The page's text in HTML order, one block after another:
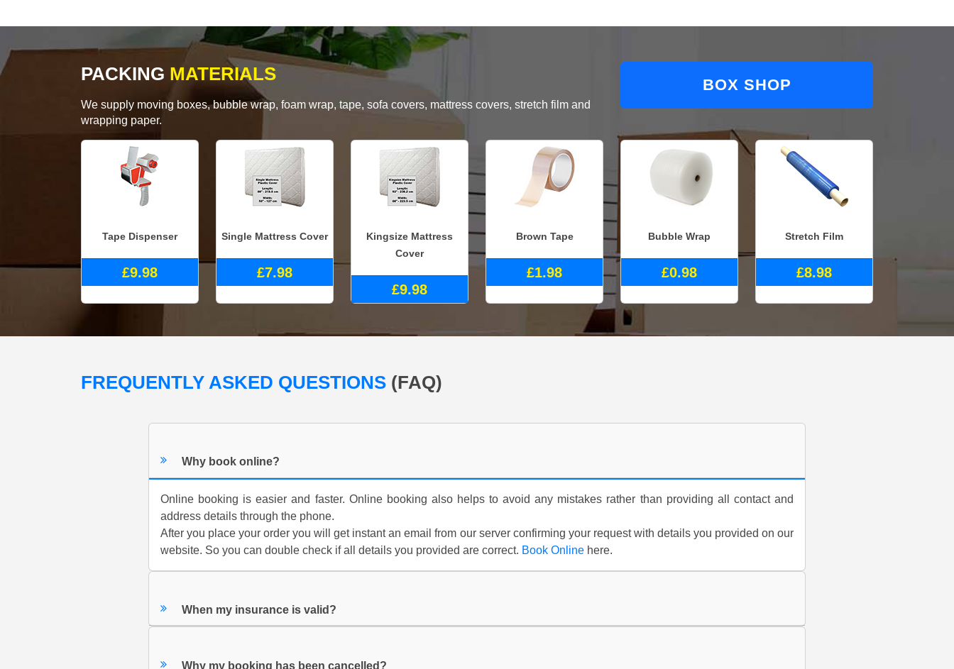
PACKING MATERIALS
We supply moving boxes, bubble wrap, foam wrap, tape, sofa covers, mattress covers, stretch film and
wrapping paper.
BOX SHOP
Tape Dispenser
£9.98
Single Mattress Cover
£7.98
Kingsize Mattress
Cover
£9.98
Brown Tape
£1.98
Bubble Wrap
£0.98
Stretch Film
£8.98
FREQUENTLY ASKED QUESTIONS (FAQ)
Why book online?
Online booking is easier and faster. Online booking also helps to avoid any mistakes rather than providing all contact and
address details through the phone.
After you place your order you will get instant an email from our server confirming your request with details you provided on our
website. So you can double check if all details you provided are correct. Book Online here.
When my insurance is valid?
Why my booking has been cancelled?